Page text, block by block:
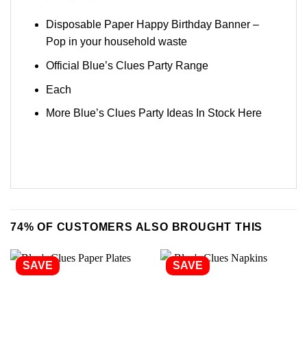
Disposable Paper Happy Birthday Banner –
Pop in your household waste
Official Blue’s Clues Party Range
Each
More Blue’s Clues Party Ideas In Stock Here
74% OF CUSTOMERS ALSO BROUGHT THIS
SAVE SAVE